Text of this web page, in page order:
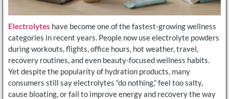
Electrolytes have become one of the fastest-growing wellness
categories in recent years. People now use electrolyte powders
during workouts, flights, office hours, hot weather, travel,
recovery routines, and even beauty-focused wellness habits.
Yet despite the popularity of hydration products, many
consumers still say electrolytes “do nothing,” feel too salty,
cause bloating, or fail to improve energy and recovery the way